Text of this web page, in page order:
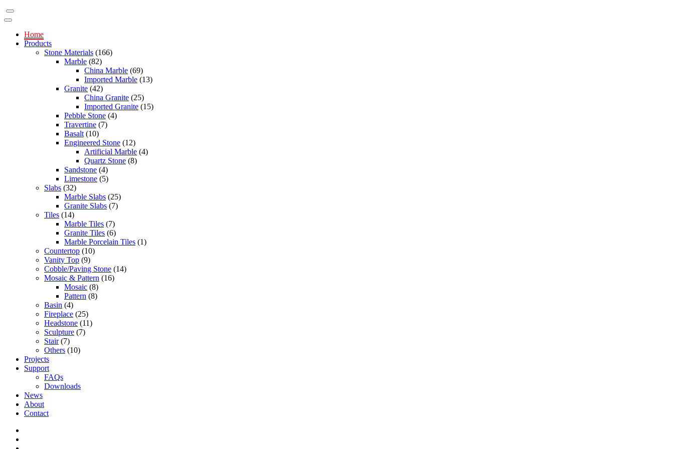
Home
Products
Stone Materials (166)
Marble (82)
China Marble (69)
Imported Marble (13)
Granite (42)
China Granite (25)
Imported Granite (15)
Pebble Stone (4)
Travertine (7)
Basalt (10)
Engineered Stone (12)
Artificial Marble (4)
Quartz Stone (8)
Sandstone (4)
Limestone (5)
Slabs (32)
Marble Slabs (25)
Granite Slabs (7)
Tiles (14)
Marble Tiles (7)
Granite Tiles (6)
Marble Porcelain Tiles (1)
Countertop (10)
Vanity Top (9)
Cobble/Paving Stone (14)
Mosaic & Pattern (16)
Mosaic (8)
Pattern (8)
Basin (4)
Fireplace (25)
Headstone (11)
Sculpture (7)
Stair(7)
Others (10)
Projects
Support
FAQs
Downloads
News
About
Contact